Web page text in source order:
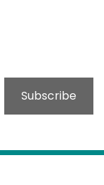
Subscribe